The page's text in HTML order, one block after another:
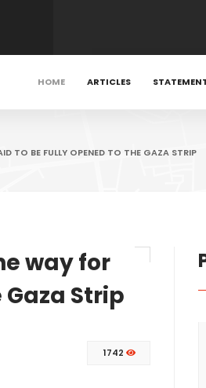
HOME ARTICLES
TO BE FULLY OPENED TO THE GAZA STRIP
way for
Strip
1742